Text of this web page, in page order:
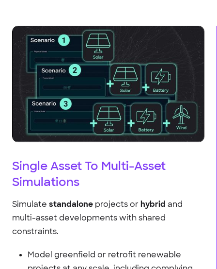
Single Asset To Multi-Asset
Simulations
Simulate standalone projects orhybrid and
multi-asset developments with shared
constraints.
Model greenfield or retrofit renewable